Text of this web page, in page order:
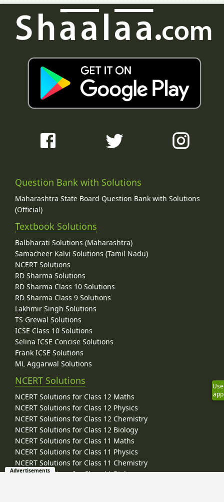
Question Bank with Solutions
Maharashtra State Board Question Bank with Solutions
(Official)
Textbook Solutions
Balbharati Solutions (Maharashtra)
Samacheer Kalvi Solutions (Tamil Nadu)
NCERT Solutions
RD Sharma Solutions
RD Sharma Class 10 Solutions
RD Sharma Class 9 Solutions
Lakhmir Singh Solutions
TS Grewal Solutions
ICSE Class 10 Solutions
Selina ICSE Concise Solutions
Frank ICSE Solutions
ML Aggarwal Solutions
NCERT Solutions
NCERT Solutions for Class 12 Maths
NCERT Solutions for Class 12 Physics
NCERT Solutions for Class 12 Chemistry
NCERT Solutions for Class 12 Biology
NCERT Solutions for Class 11 Maths
NCERT Solutions for Class 11 Physics
NCERT Solutions for Class 11 Chemistry
NCERT Solutions for Class 11 Biology
Use
app
Advertisements